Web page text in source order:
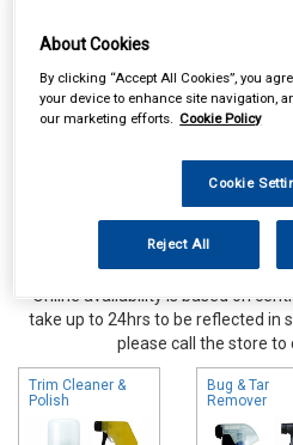
Online availability is based on
take up to 24hrs to be reflected in
please call the store to
Trim Cleaner &
Polish
Bug & Tar
Remover
About Cookies
By clicking “Accept All Cookies”, you
your device to enhance site navigation,
our marketing efforts. Cookie Policy
Cookie
Reject All